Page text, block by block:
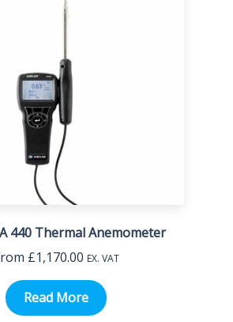
440 Thermal Anemometer
£1,170.00 EX. VAT
Read More